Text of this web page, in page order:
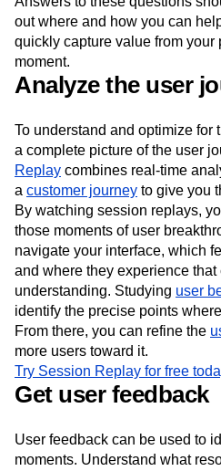
out where and how you can
quickly capture value from your
moment.
Analyze the user
To understand and optimize for
a complete picture of the user
Replay combines real-time
a customer journey to give you
By watching session replays,
those moments of user
navigate your interface, which
and where they experience that
understanding. Studying user
identify the precise points
From there, you can refine the
more users toward it.
Try Session Replay for free
Get user feedback
User feedback can be used to
moments. Understand what